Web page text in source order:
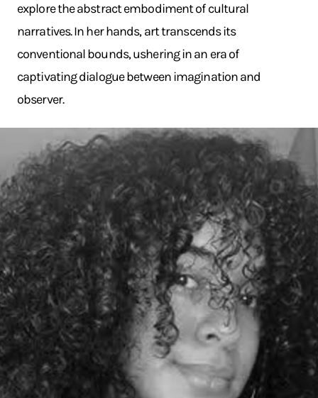
explore the abstract embodiment of cultural
narratives. In her hands, art transcends its
conventional bounds, ushering in an era of
captivating dialogue between imagination and
observer.